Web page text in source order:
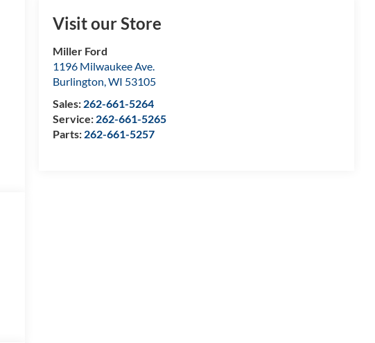
Visit our Store
Miller Ford
1196 Milwaukee Ave.
Burlington,WI 53105
Sales: 262-661-5264
Service: 262-661-5265
Parts: 262-661-5257